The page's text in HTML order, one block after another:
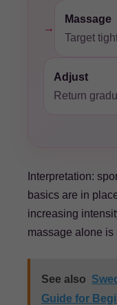
→
Massage
Target
Adjust
Return
Interpretation:
basics are in
increasing
massage alone is
See also
Guide for